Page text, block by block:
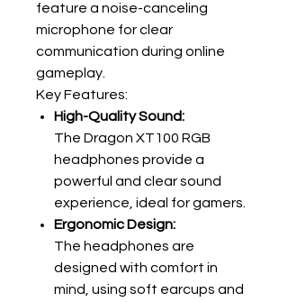
feature a noise-canceling
microphone for clear
communication during online
gameplay.
Key Features:
High-Quality Sound:
The Dragon XT100 RGB
headphones provide a
powerful and clear sound
experience, ideal for gamers.
Ergonomic Design:
The headphones are
designed with comfort in
mind, using soft earcups and